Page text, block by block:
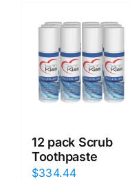
12 pack Scrub
Toothpaste
$334.44